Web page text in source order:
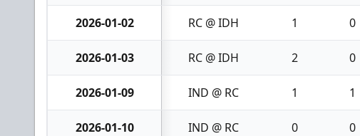
2026-01-02 RC @ IDH 1 0
2026-01-03 RC @ IDH 2 0
2026-01-09 IND @ RC 1 1
2026-01-10 IND @ RC 0 0